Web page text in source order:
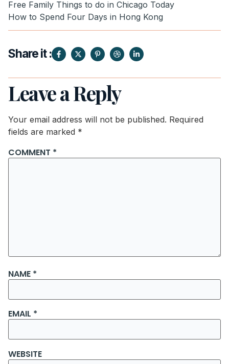
Free Family Things to do in Chicago Today
How to Spend Four Days in Hong Kong
Share it :
Leave a Reply
Your email address will not be published. Required
fields are marked *
COMMENT *
NAME *
EMAIL *
WEBSITE